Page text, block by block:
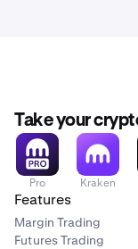
asset(s)
Take your
Pro Kraken
Features
Margin Trading
Futures Trading